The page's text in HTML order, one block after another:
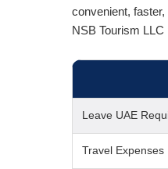
convenient,
NSB Tourism
Leave UAE
Travel Expenses